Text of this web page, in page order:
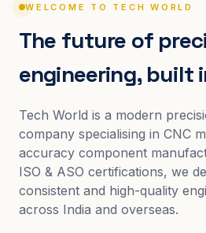
WELCOME TO TECH WORLD
The future of
engineering, built
Tech World is a modern
company specialising in CNC
accuracy component
ISO & ASO certifications, we
consistent and high-quality
across India and overseas.